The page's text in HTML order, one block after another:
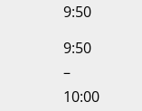
9:50
9:50
–
10:00